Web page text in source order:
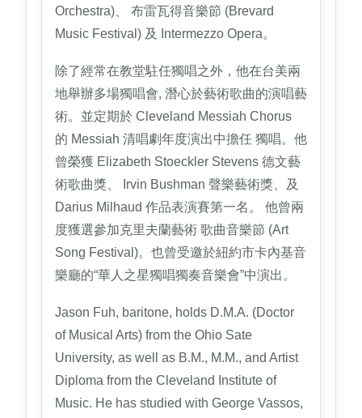
Orchestra)、 布雷瓦得音樂節 (Brevard
Music Festival) 及 Intermezzo Opera。
除了經常在教堂駐任獨唱之外，他在台美兩
地舉辦多場獨唱會, 潛心於藝術歌曲的演唱藝
術。並定期於 Cleveland Messiah Chorus
的 Messiah 清唱劇年度演出中擔任 獨唱。他
曾榮獲 Elizabeth Stoeckler Stevens 德文藝
術歌曲獎、 Irvin Bushman 聲樂藝術獎、及
Darius Milhaud 作品表演賽第一名。 他曾兩
度獲選參加克里夫蘭藝術 歌曲音樂節 (Art
Song Festival)。也曾受邀於紐約市卡內基音
樂廳的“華人之星獨唱獨奏音樂會”中演出。
Jason Fuh, baritone, holds D.M.A. (Doctor
of Musical Arts) from the Ohio Sate
University, as well as B.M., M.M., and Artist
Diploma from the Cleveland Institute of
Music. He has studied with George Vassos,